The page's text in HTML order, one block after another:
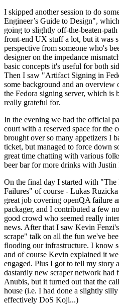
I skipped another session to do
Engineer’s Guide to Design",
going to slightly off-the-beaten-
front-end UX stuff a lot, but it was
perspective from someone who's
designer on the impedance
basic concepts it's useful for both
Then I saw "Artifact Signing in
some background and an
the Fedora signing server, which is
really grateful for.
In the evening we had the official
court with a reserved space for the
brought over so many appetizers I
ticket, but managed to force down
great time chatting with various
beer bar for more drinks with Justin
On the final day I started with "The
Failures" of course - Lukas
great job covering openQA failure
packager, and I contributed a few
good crowd who seemed really
news. After that I saw Kevin
scrape" talk on all the fun we've
flooding our infrastructure. I know
and of course Kevin explained it
engaged. Plus I got to tell my story
dastardly new scraper network had
Anubis, but it turned out that the
house (i.e. I had done a slightly
effectively DoS Koji...)